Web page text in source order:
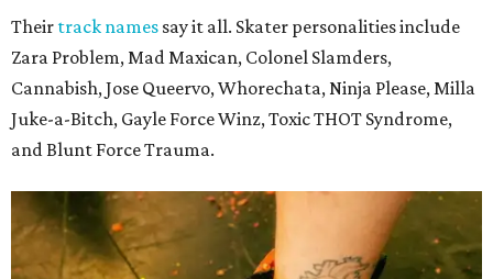
Their track names say it all. Skater personalities include
Zara Problem, Mad Maxican, Colonel Slamders,
Cannabish, Jose Queervo, Whorechata, Ninja Please, Milla
Juke-a-Bitch, Gayle Force Winz, Toxic THOT Syndrome,
and Blunt Force Trauma.